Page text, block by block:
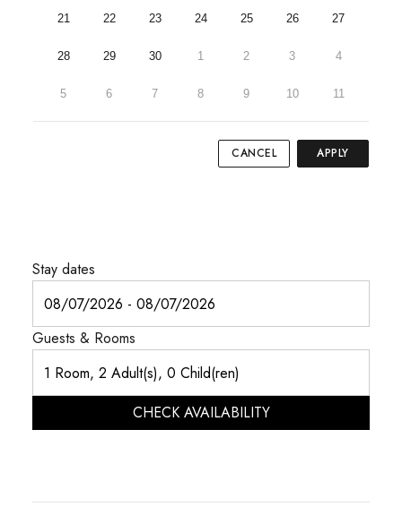
21 22 23 24 25 26 27
28 29 30 1 2 3 4
5 6 7 8 9 10 11
CANCEL APPLY
Stay dates
Guests & Rooms
CHECK AVAILABILITY